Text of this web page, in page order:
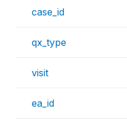
case_id
qx_type
visit
ea_id